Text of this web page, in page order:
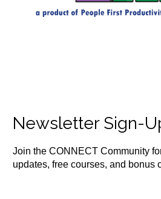
Newsletter Sign-
Jointhe CONNECT Community
updates, free courses, and bonus